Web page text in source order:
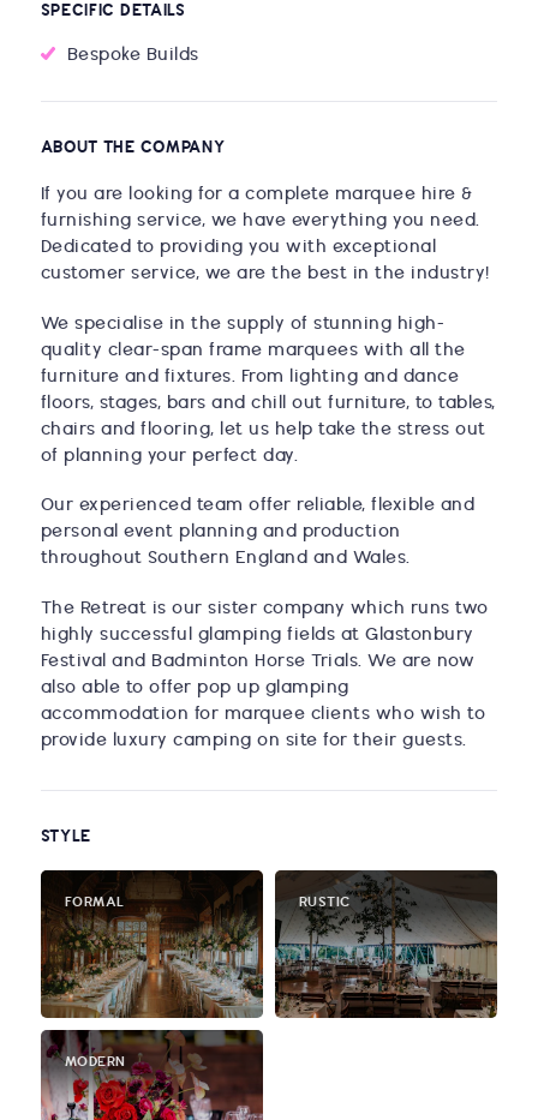
SPECIFIC DETAILS
Bespoke Builds
ABOUT THE COMPANY
If you are looking for a complete marquee hire &
furnishing service, we have everything you need.
Dedicated to providing you with exceptional
customer service, we are the best in the industry!
We specialise in the supply of stunning high-
quality clear-span frame marquees with all the
furniture and fixtures. From lighting and dance
floors, stages, bars and chill out furniture, to tables,
chairs and flooring, let us help take the stress out
of planning your perfect day.
Our experienced team offer reliable, flexible and
personal event planning and production
throughout Southern England and Wales.
The Retreat is our sister company which runs two
highly successful glamping fields at Glastonbury
Festival and Badminton Horse Trials. We are now
also able to offer pop up glamping
accommodation for marquee clients who wish to
provide luxury camping on site for their guests.
STYLE
FORMAL RUSTIC
MODERN